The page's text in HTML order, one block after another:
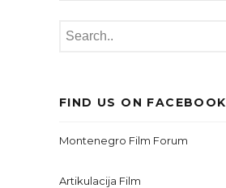
FIND US ON FACEBOOK
Montenegro Film Forum
Artikulacija Film